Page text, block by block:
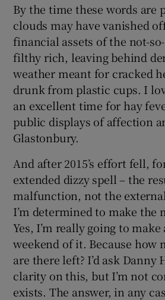
By the time these words are
clouds may have vanished
financial assets of the not-
filthy rich, leaving behind
weather meant for cracked
drunk from plastic cups. I
an excellent time for hay
public displays of affection
Glastonbury.
And after 2015’s effort fell,
extended dizzy spell – the
malfunction, not the
I’m determined to make the
Yes, I’m really going to
weekend of it. Because how
are there left? I’d ask Danny
clarity on this, but I’m not
exists. The answer, in any